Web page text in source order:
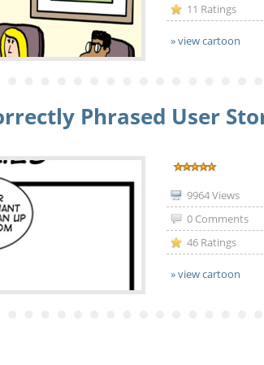
11 Ratings
» view cartoon
Phrased User
9964 Views
0 Comments
46 Ratings
» view cartoon